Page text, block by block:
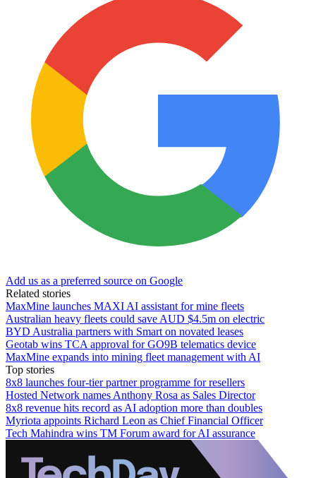
Add us as a preferred source on Google
Related stories
MaxMine launches MAXI AI assistant for mine fleets
Australian heavy fleets could save AUD $4.5m on electric
BYD Australia partners with Smart on novated leases
Geotab wins TCA approval for GO9B telematics device
MaxMine expands into mining fleet management with AI
Top stories
8x8 launches four-tier partner programme for resellers
Hosted Network names Anthony Rosa as Sales Director
8x8 revenue hits record as AI adoption more than doubles
Myriota appoints Richard Leon as Chief Financial Officer
Tech Mahindra wins TM Forum award for AI assurance